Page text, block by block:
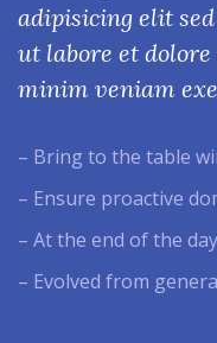
adipisicing elit
ut labore et
minim veniam
– Bring to the table
– Ensure proactive
– At the end of the
– Evolved from